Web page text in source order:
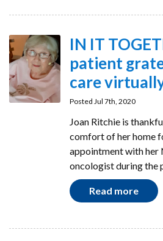
IN IT
patient
care
Posted Jul 7th, 2020
Joan Ritchie is
comfort of her home
appointment with her
oncologist during the
Read more